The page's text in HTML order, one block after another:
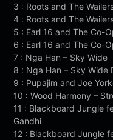
3 : Roots and The
4 : Roots and The
5 : Earl 16 and The Co-
6 : Earl 16 and The Co-
7 : Nga Han – Sky Wide
8 : Nga Han – Sky Wide
9 : Pupajim and Joe
10 : Wood Harmony –
11 : Blackboard Jungle
Gandhi
12 : Blackboard Jungle